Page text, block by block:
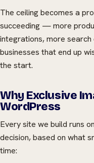
The ceiling becomes a
succeeding — more
integrations, more
businesses that end up
the start.
Why Exclusive
WordPress
Every site we build runs
decision, based on what
time: